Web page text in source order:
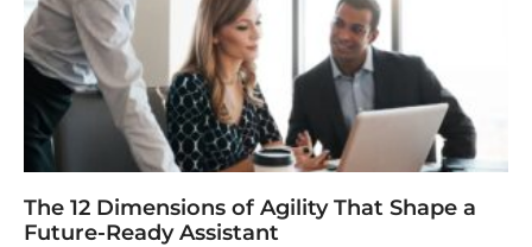
The 12 Dimensions of Agility That Shape a
Future-Ready Assistant